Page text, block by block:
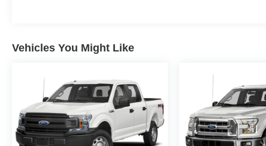
Vehicles You Might Like